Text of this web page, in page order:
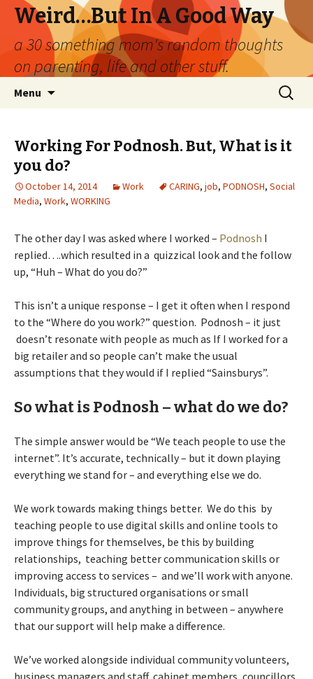
Weird…But In A Good Way
a 30 something mom's random thoughts
on parenting, life and other stuff.
Menu
Search
for:
Working For Podnosh. But, What is it
you do?
October 14, 2014 Work CARING, job, PODNOSH, Social
Media, Work, WORKING
The other day I was asked where I worked – Podnosh I
replied….which resulted in a quizzical look and the follow
up, “Huh – What do you do?”
This isn’t a unique response – I get it often when I respond
to the “Where do you work?” question. Podnosh – it just
doesn’t resonate with people as much as If I worked for a
big retailer and so people can’t make the usual
assumptions that they would if I replied “Sainsburys”.
So what is Podnosh – what do we do?
The simple answer would be “We teach people to use the
internet”. It’s accurate, technically – but it down playing
everything we stand for – and everything else we do.
We work towards making things better. We do this by
teaching people to use digital skills and online tools to
improve things for themselves, be this by building
relationships, teaching better communication skills or
improving access to services – and we’ll work with anyone.
Individuals, big structured organisations or small
community groups, and anything in between – anywhere
that our support will help make a difference.
We’ve worked alongside individual community volunteers,
business managers and staff, cabinet members, councillors